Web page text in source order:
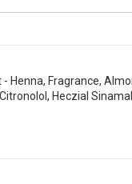
Fragrance,
Heczial